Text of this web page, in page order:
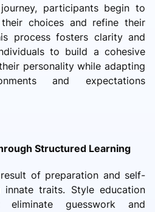
participants begin to
choices and refine their
process fosters clarity and
to build a cohesive
personality while adapting
and expectations
Structured Learning
of preparation and self-
innate traits. Style education
guesswork and